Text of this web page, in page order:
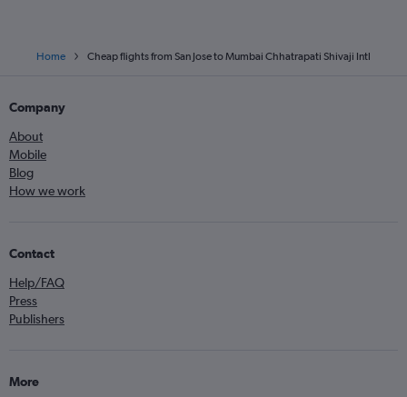
Home Cheap flights from San Jose to Mumbai Chhatrapati Shivaji Intl
Company
About
Mobile
Blog
How we work
Contact
Help/FAQ
Press
Publishers
More